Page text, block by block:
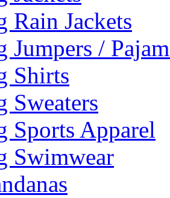
Rain Jackets
Jumpers /
Shirts
Sweaters
Sports Apparel
Swimwear